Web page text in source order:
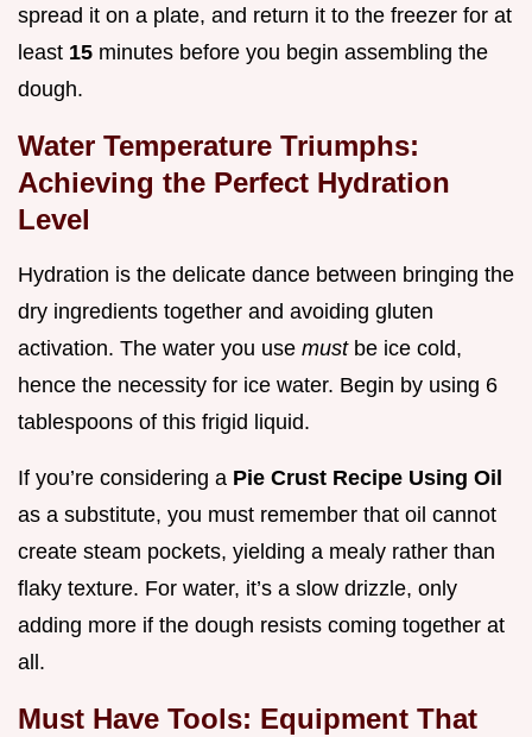
spread it on a plate, and return it to the freezer for at
least 15 minutes before you begin assembling the
dough.
Water Temperature Triumphs:
Achieving the Perfect Hydration
Level
Hydration is the delicate dance between bringing the
dry ingredients together and avoiding gluten
activation. The water you use must be ice cold,
hence the necessity for ice water. Begin by using 6
tablespoons of this frigid liquid.
If you’re considering a Pie Crust Recipe Using Oil
as a substitute, you must remember that oil cannot
create steam pockets, yielding a mealy rather than
flaky texture. For water, it’s a slow drizzle, only
adding more if the dough resists coming together at
all.
Must Have Tools: Equipment That